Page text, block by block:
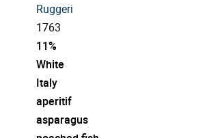
Ruggeri
1763
11%
White
Italy
aperitif
asparagus